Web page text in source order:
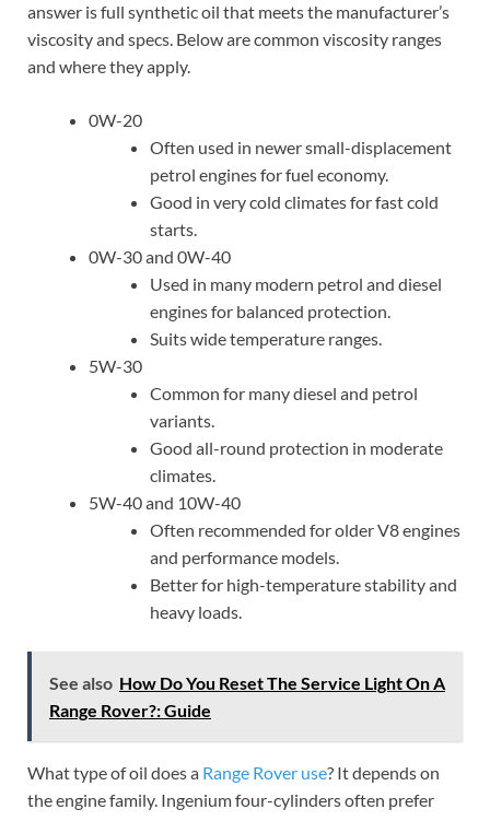
answer is full synthetic oil that meets the manufacturer’s
viscosity and specs. Below are common viscosity ranges
and where they apply.
0W-20
Often used in newer small-displacement
petrol engines for fuel economy.
Good in very cold climates for fast cold
starts.
0W-30 and 0W-40
Used in many modern petrol and diesel
engines for balanced protection.
Suits wide temperature ranges.
5W-30
Common for many diesel and petrol
variants.
Good all-round protection in moderate
climates.
5W-40 and 10W-40
Often recommended for older V8 engines
and performance models.
Better for high-temperature stability and
heavy loads.
See also How Do You Reset The Service Light On A
Range Rover?: Guide
What type of oil does a Range Rover use? It depends on
the engine family. Ingenium four-cylinders often prefer